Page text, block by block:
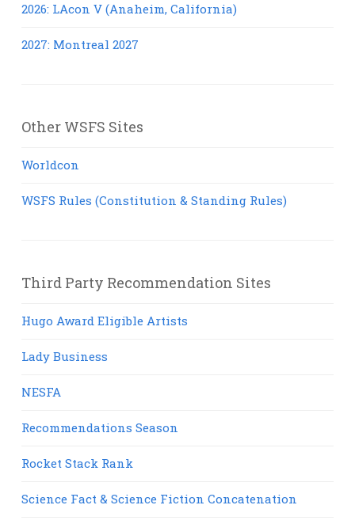
2026: LAcon V (Anaheim, California)
2027: Montreal 2027
Other WSFS Sites
Worldcon
WSFS Rules (Constitution & Standing Rules)
Third Party Recommendation Sites
Hugo Award Eligible Artists
Lady Business
NESFA
Recommendations Season
Rocket Stack Rank
Science Fact & Science Fiction Concatenation